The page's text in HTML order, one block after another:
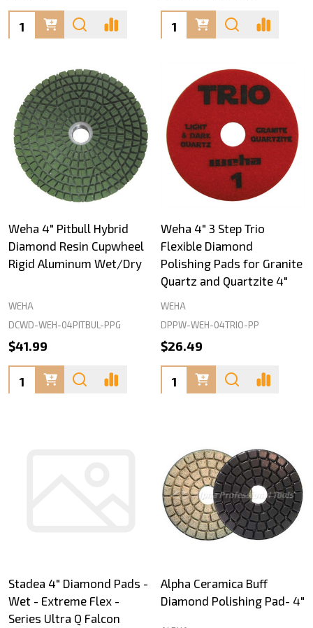
Quantity:
Quantity:
Weha 4" Pitbull Hybrid
Diamond Resin Cupwheel
Rigid Aluminum Wet/Dry
WEHA
DCWD-WEH-04PITBUL-PPG
$41.99
Quantity:
Weha 4" 3 Step Trio
Flexible Diamond
Polishing Pads for Granite
Quartz and Quartzite 4"
WEHA
DPPW-WEH-04TRIO-PP
$26.49
Quantity:
Stadea 4" Diamond Pads -
Wet - Extreme Flex -
Series Ultra Q Falcon
Alpha Ceramica Buff
Diamond Polishing Pad- 4"